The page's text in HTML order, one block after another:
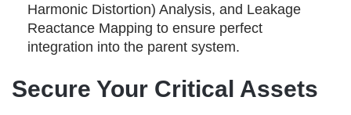
Harmonic Distortion) Analysis, and Leakage
Reactance Mapping to ensure perfect
integration into the parent system.
Secure Your Critical Assets